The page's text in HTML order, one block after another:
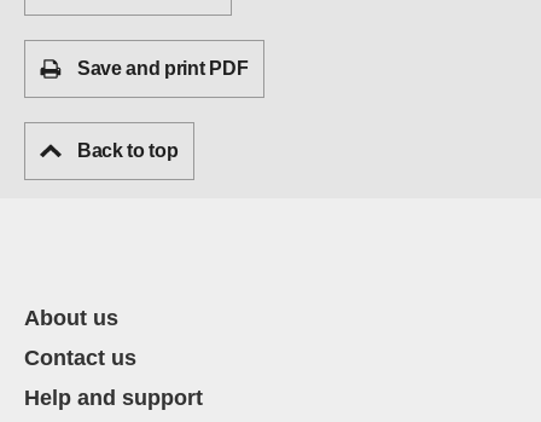
Save and print PDF
Back to top
About us
Contact us
Help and support